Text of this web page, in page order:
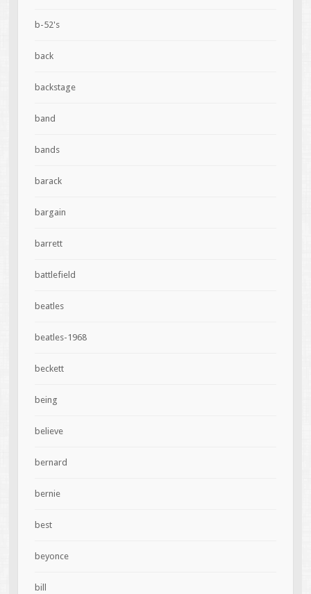
b-52's
back
backstage
band
bands
barack
bargain
barrett
battlefield
beatles
beatles-1968
beckett
being
believe
bernard
bernie
best
beyonce
bill